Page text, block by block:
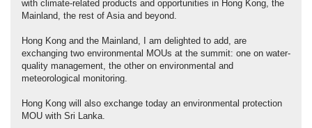
with climate-related products and opportunities in Hong Kong, the
Mainland, the rest of Asia and beyond.
Hong Kong and the Mainland, I am delighted to add, are
exchanging two environmental MOUs at the summit: one on water-
quality management, the other on environmental and
meteorological monitoring.
Hong Kong will also exchange today an environmental protection
MOU with Sri Lanka.